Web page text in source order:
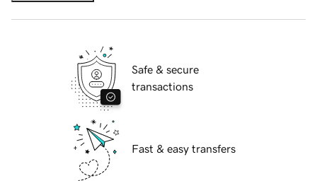
Safe & secure
transactions
Fast & easy transfers